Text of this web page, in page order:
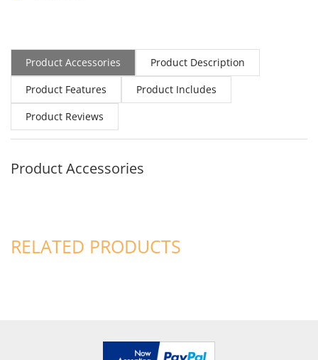
Product Accessories
Product Description
Product Features
Product Includes
Product Reviews
Product Accessories
RELATED PRODUCTS